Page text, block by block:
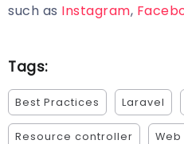
such as Instagram,
Tags:
Best Practices Laravel
Resource controller